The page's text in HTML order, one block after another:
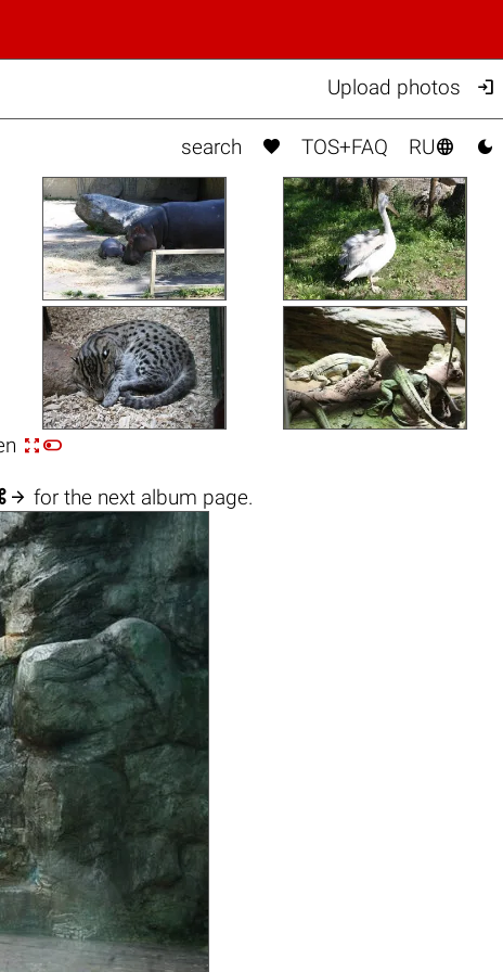
Upload photos 
search  TOS+FAQ RU 

 for the next album page.